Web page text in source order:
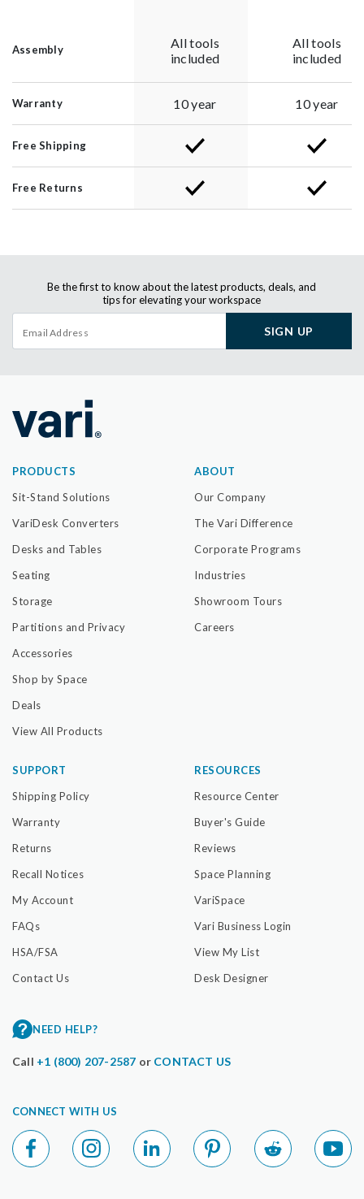
Assembly
All tools
included
All tools
included
Warranty 10 year 10 year
Free Shipping
Free Returns
Be the first to know about the latest products, deals, and
tips for elevating your workspace
SIGN UP
PRODUCTS
Sit-Stand Solutions
VariDesk Converters
Desks and Tables
Seating
Storage
Partitions and Privacy
Accessories
Shop by Space
Deals
View All Products
ABOUT
Our Company
The Vari Difference
Corporate Programs
Industries
Showroom Tours
Careers
SUPPORT
Shipping Policy
Warranty
Returns
Recall Notices
My Account
FAQs
HSA/FSA
Contact Us
RESOURCES
Resource Center
Buyer's Guide
Reviews
Space Planning
VariSpace
Vari Business Login
View My List
Desk Designer
NEED HELP?
Call +1 (800) 207-2587 or CONTACT US
CONNECT WITH US